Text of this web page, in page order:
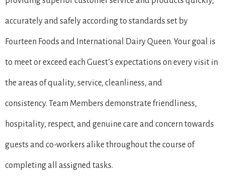
accurately and safely according to standards set by
Fourteen Foods and International Dairy Queen. Your goal is
to meet or exceed each Guest’s expectations on every visit in
the areas of quality, service, cleanliness, and
consistency. Team Members demonstrate friendliness,
hospitality, respect, and genuine care and concern towards
guests and co-workers alike throughout the course of
completing all assigned tasks.